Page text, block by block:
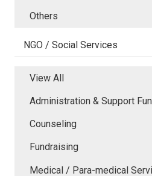
Others
NGO / Social Services
View All
Administration & Support
Counseling
Fundraising
Medical / Para-medical